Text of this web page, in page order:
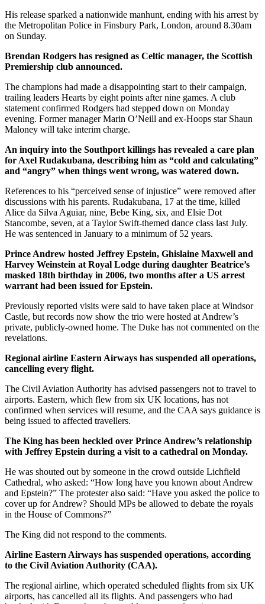
His release sparked a nationwide manhunt, ending with his arrest by
the Metropolitan Police in Finsbury Park, London, around 8.30am
on Sunday.
Brendan Rodgers has resigned as Celtic manager, the Scottish
Premiership club announced.
The champions had made a disappointing start to their campaign,
trailing leaders Hearts by eight points after nine games. A club
statement confirmed Rodgers had stepped down on Monday
evening. Former manager Marin O’Neill and ex-Hoops star Shaun
Maloney will take interim charge.
An inquiry into the Southport killings has revealed a care plan
for Axel Rudakubana, describing him as “cold and calculating”
and “angry” when things went wrong, was watered down.
References to his “perceived sense of injustice” were removed after
discussions with his parents. Rudakubana, 17 at the time, killed
Alice da Silva Aguiar, nine, Bebe King, six, and Elsie Dot
Stancombe, seven, at a Taylor Swift-themed dance class last July.
He was sentenced in January to a minimum of 52 years.
Prince Andrew hosted Jeffrey Epstein, Ghislaine Maxwell and
Harvey Weinstein at Royal Lodge during daughter Beatrice’s
masked 18th birthday in 2006, two months after a US arrest
warrant had been issued for Epstein.
Previously reported visits were said to have taken place at Windsor
Castle, but records now show the trio were hosted at Andrew’s
private, publicly-owned home. The Duke has not commented on the
revelations.
Regional airline Eastern Airways has suspended all operations,
cancelling every flight.
The Civil Aviation Authority has advised passengers not to travel to
airports. Eastern, which flew from six UK locations, has not
confirmed when services will resume, and the CAA says guidance is
being issued to affected travellers.
The King has been heckled over Prince Andrew’s relationship
with Jeffrey Epstein during a visit to a cathedral on Monday.
He was shouted out by someone in the crowd outside Lichfield
Cathedral, who asked: “How long have you known about Andrew
and Epstein?” The protester also said: “Have you asked the police to
cover up for Andrew? Should MPs be allowed to debate the royals
in the House of Commons?”
The King did not respond to the comments.
Airline Eastern Airways has suspended operations, according
to the Civil Aviation Authority (CAA).
The regional airline, which operated scheduled flights from six UK
airports, has cancelled all its flights. And passengers who had